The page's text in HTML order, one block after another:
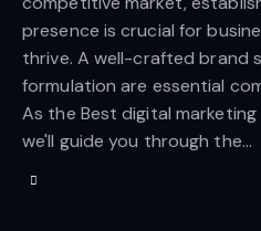
presence is crucial for
thrive. A well-crafted brand
formulation are essential
As the Best digital
we'll guide you through the…